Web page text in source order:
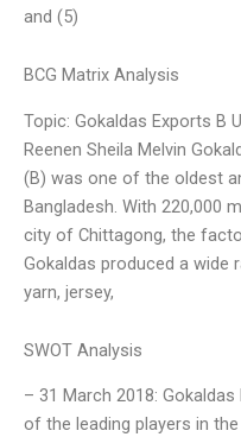
and (5)
BCG Matrix Analysis
Topic: Gokaldas Exports B
Reenen Sheila Melvin
(B) was one of the oldest
Bangladesh. With 220,000
city of Chittagong, the
Gokaldas produced a wide
yarn, jersey,
SWOT Analysis
– 31 March 2018:
of the leading players in